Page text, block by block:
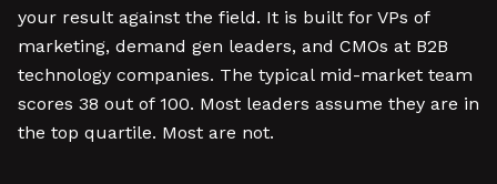
your result against the field. It is built for VPs of
marketing, demand gen leaders, and CMOs at B2B
technology companies. The typical mid-market team
scores 38 out of 100. Most leaders assume they are in
the top quartile. Most are not.